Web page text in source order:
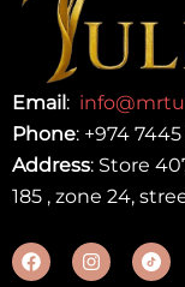
Email :
Phone: +974
Address: Store
185 , zone 24,